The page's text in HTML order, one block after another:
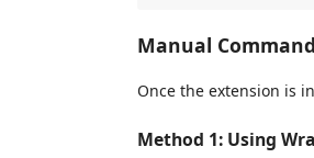
Manual
Once the extension is
Method 1: Using